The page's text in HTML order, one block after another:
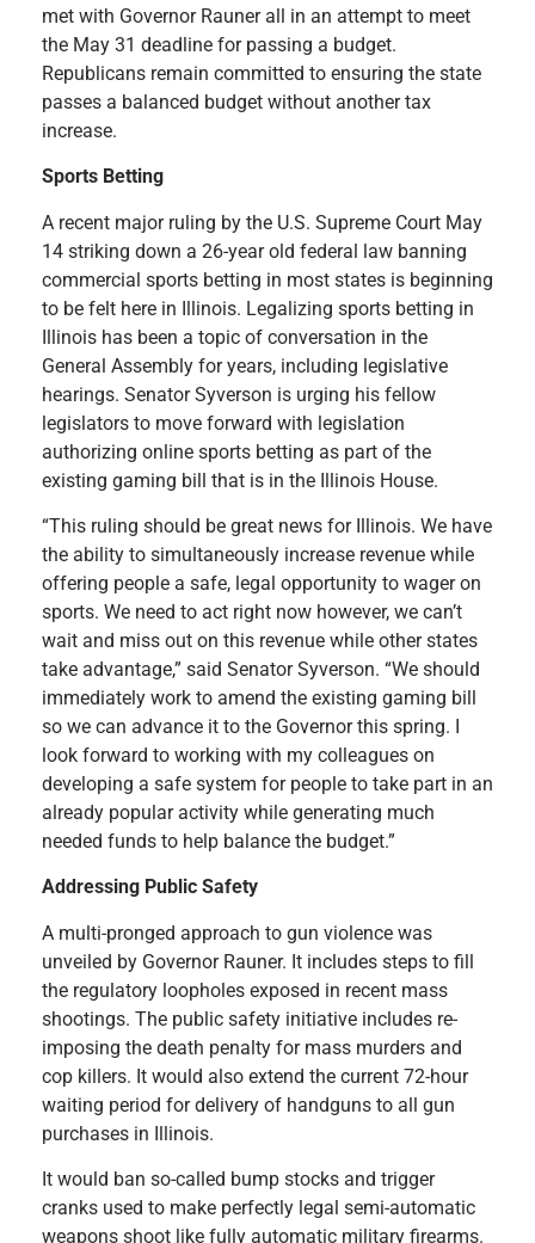
met with Governor Rauner all in an attempt to meet
the May 31 deadline for passing a budget.
Republicans remain committed to ensuring the state
passes a balanced budget without another tax
increase.
Sports Betting
A recent major ruling by the U.S. Supreme Court May
14 striking down a 26-year old federal law banning
commercial sports betting in most states is beginning
to be felt here in Illinois. Legalizing sports betting in
Illinois has been a topic of conversation in the
General Assembly for years, including legislative
hearings. Senator Syverson is urging his fellow
legislators to move forward with legislation
authorizing online sports betting as part of the
existing gaming bill that is in the Illinois House.
“This ruling should be great news for Illinois. We have
the ability to simultaneously increase revenue while
offering people a safe, legal opportunity to wager on
sports. We need to act right now however, we can’t
wait and miss out on this revenue while other states
take advantage,” said Senator Syverson. “We should
immediately work to amend the existing gaming bill
so we can advance it to the Governor this spring. I
look forward to working with my colleagues on
developing a safe system for people to take part in an
already popular activity while generating much
needed funds to help balance the budget.”
Addressing Public Safety
A multi-pronged approach to gun violence was
unveiled by Governor Rauner. It includes steps to fill
the regulatory loopholes exposed in recent mass
shootings. The public safety initiative includes re-
imposing the death penalty for mass murders and
cop killers. It would also extend the current 72-hour
waiting period for delivery of handguns to all gun
purchases in Illinois.
It would ban so-called bump stocks and trigger
cranks used to make perfectly legal semi-automatic
weapons shoot like fully automatic military firearms.